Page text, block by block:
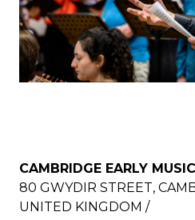
CAMBRIDGE EARLY MUSIC
80 GWYDIR STREET,
UNITED KINGDOM /